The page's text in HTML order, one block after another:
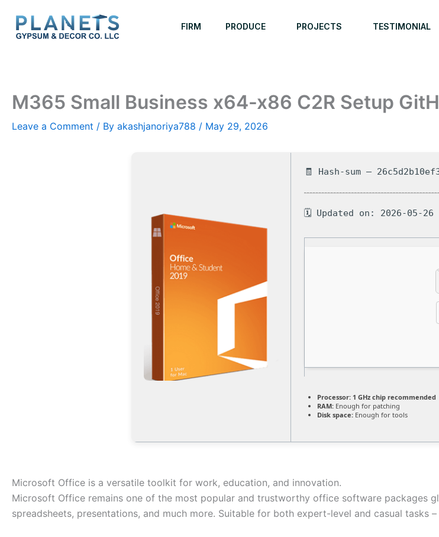
content
FIRM PRODUCE PROJECTS TESTIMONIAL
M365 Small Business x64-x86 C2R Setup
Leave a Comment / By akashjanoriya788 / May 29, 2026
🧾 Hash-sum —
🗓 Updated on: 2026-05-26
Processor: 1 GHz chip recommended
RAM: Enough for patching
Disk space: Enough for tools
Microsoft Office is a versatile toolkit for work, education, and innovation.
Microsoft Office remains one of the most popular and trustworthy office software packages
spreadsheets, presentations, and much more. Suitable for both expert-level and casual tasks